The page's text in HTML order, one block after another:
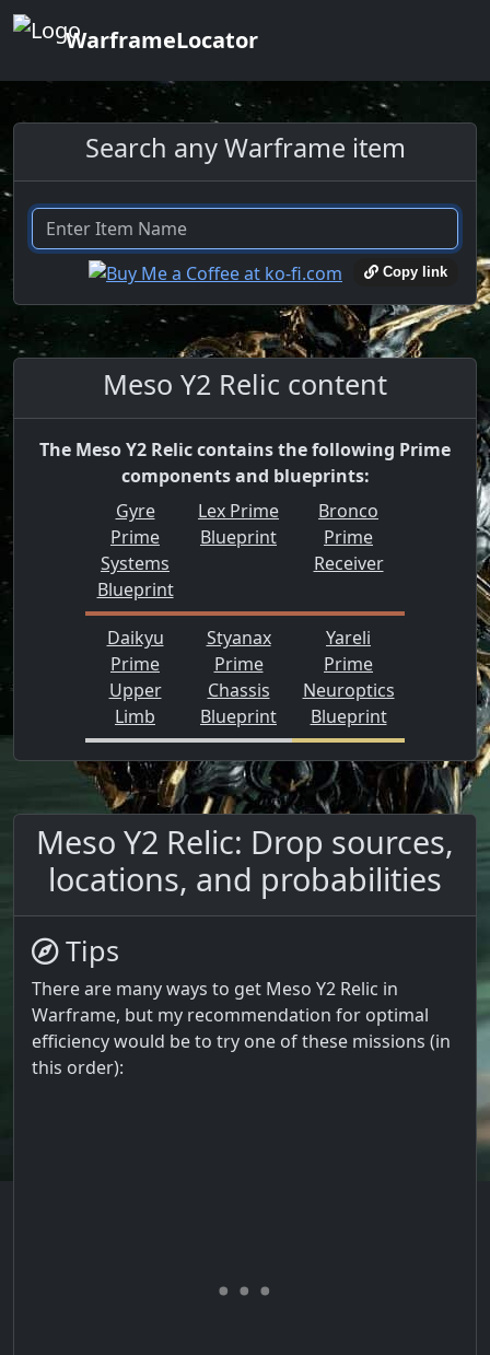
WarframeLocator
Search any Warframe item
Copy link
Meso Y2 Relic content
The Meso Y2 Relic contains the following Prime
components and blueprints:
Gyre
Prime
Systems
Blueprint
Lex Prime
Blueprint
Bronco
Prime
Receiver
Daikyu
Prime
Upper
Limb
Styanax
Prime
Chassis
Blueprint
Yareli
Prime
Neuroptics
Blueprint
Meso Y2 Relic: Drop sources,
locations, and probabilities
Tips
There are many ways to get Meso Y2 Relic in
Warframe, but my recommendation for optimal
efficiency would be to try one of these missions (in
this order):